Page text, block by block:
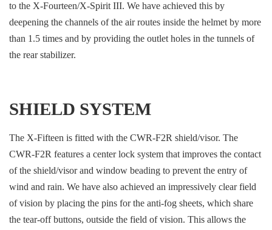
to the X-Fourteen/X-Spirit III. We have achieved this by
deepening the channels of the air routes inside the helmet by more
than 1.5 times and by providing the outlet holes in the tunnels of
the rear stabilizer.
SHIELD SYSTEM
The X-Fifteen is fitted with the CWR-F2R shield/visor. The
CWR-F2R features a center lock system that improves the contact
of the shield/visor and window beading to prevent the entry of
wind and rain. We have also achieved an impressively clear field
of vision by placing the pins for the anti-fog sheets, which share
the tear-off buttons, outside the field of vision. This allows the